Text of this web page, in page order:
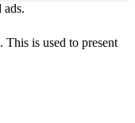
ads.
is used to present